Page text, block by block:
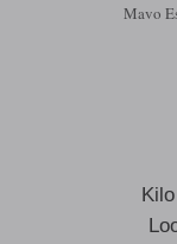
Mavo